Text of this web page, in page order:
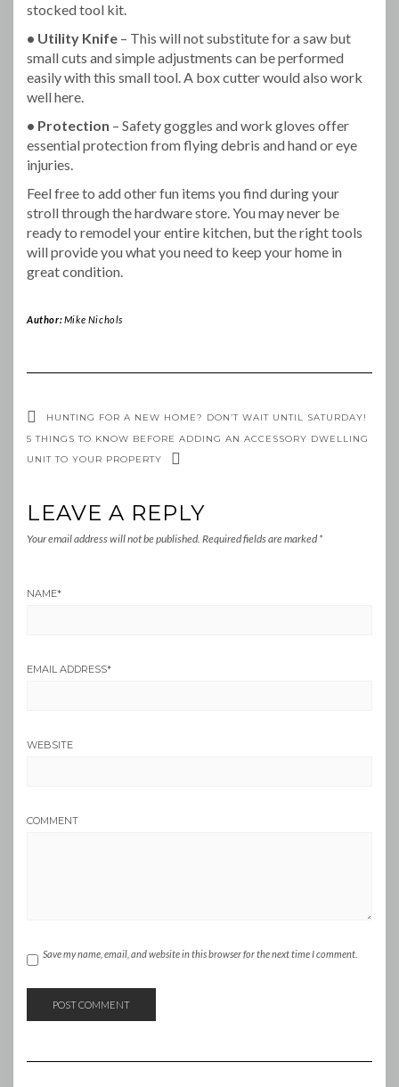
stocked tool kit.
• Utility Knife – This will not substitute for a saw but
small cuts and simple adjustments can be performed
easily with this small tool. A box cutter would also work
well here.
• Protection – Safety goggles and work gloves offer
essential protection from flying debris and hand or eye
injuries.
Feel free to add other fun items you find during your
stroll through the hardware store. You may never be
ready to remodel your entire kitchen, but the right tools
will provide you what you need to keep your home in
great condition.
Author:Mike Nichols
HUNTING FOR A NEW HOME? DON’T WAIT UNTIL SATURDAY!
5 THINGS TO KNOW BEFORE ADDING AN ACCESSORY DWELLING
UNIT TO YOUR PROPERTY
LEAVE A REPLY
Your email address will not be published. Required fields are marked *
NAME*
EMAIL ADDRESS*
WEBSITE
COMMENT
Save my name, email, and website in this browser for the next time I comment.